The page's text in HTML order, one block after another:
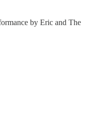
by Eric and The